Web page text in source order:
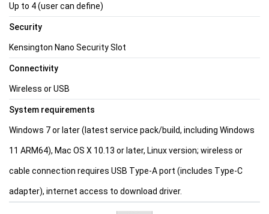
Up to 4 (user can define)
Security
Kensington Nano Security Slot
Connectivity
Wireless or USB
System requirements
Windows 7 or later (latest service pack/build, including Windows
11 ARM64), Mac OS X 10.13 or later, Linux version; wireless or
cable connection requires USB Type-A port (includes Type-C
adapter), internet access to download driver.